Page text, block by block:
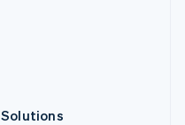
Solutions